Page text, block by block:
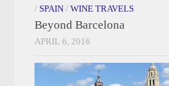
/ SPAIN / WINE TRAVELS
Beyond Barcelona
APRIL 6, 2016